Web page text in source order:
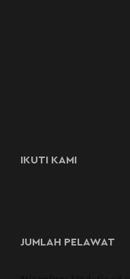
IKUTI KAMI
JUMLAH PELAWAT